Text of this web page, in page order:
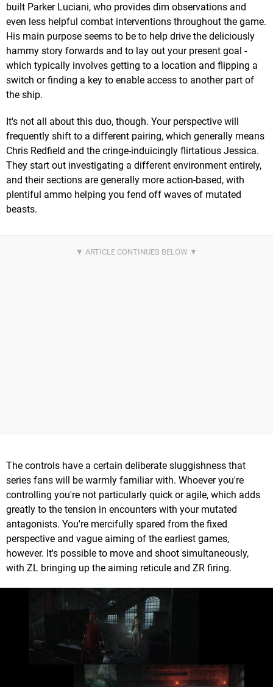
built Parker Luciani, who provides dim observations and
even less helpful combat interventions throughout the game.
His main purpose seems to be to help drive the deliciously
hammy story forwards and to lay out your present goal -
which typically involves getting to a location and flipping a
switch or finding a key to enable access to another part of
the ship.
It's not all about this duo, though. Your perspective will
frequently shift to a different pairing, which generally means
Chris Redfield and the cringe-induicingly flirtatious Jessica.
They start out investigating a different environment entirely,
and their sections are generally more action-based, with
plentiful ammo helping you fend off waves of mutated
beasts.
The controls have a certain deliberate sluggishness that
series fans will be warmly familiar with. Whoever you're
controlling you're not particularly quick or agile, which adds
greatly to the tension in encounters with your mutated
antagonists. You're mercifully spared from the fixed
perspective and vague aiming of the earliest games,
however. It's possible to move and shoot simultaneously,
with ZL bringing up the aiming reticule and ZR firing.